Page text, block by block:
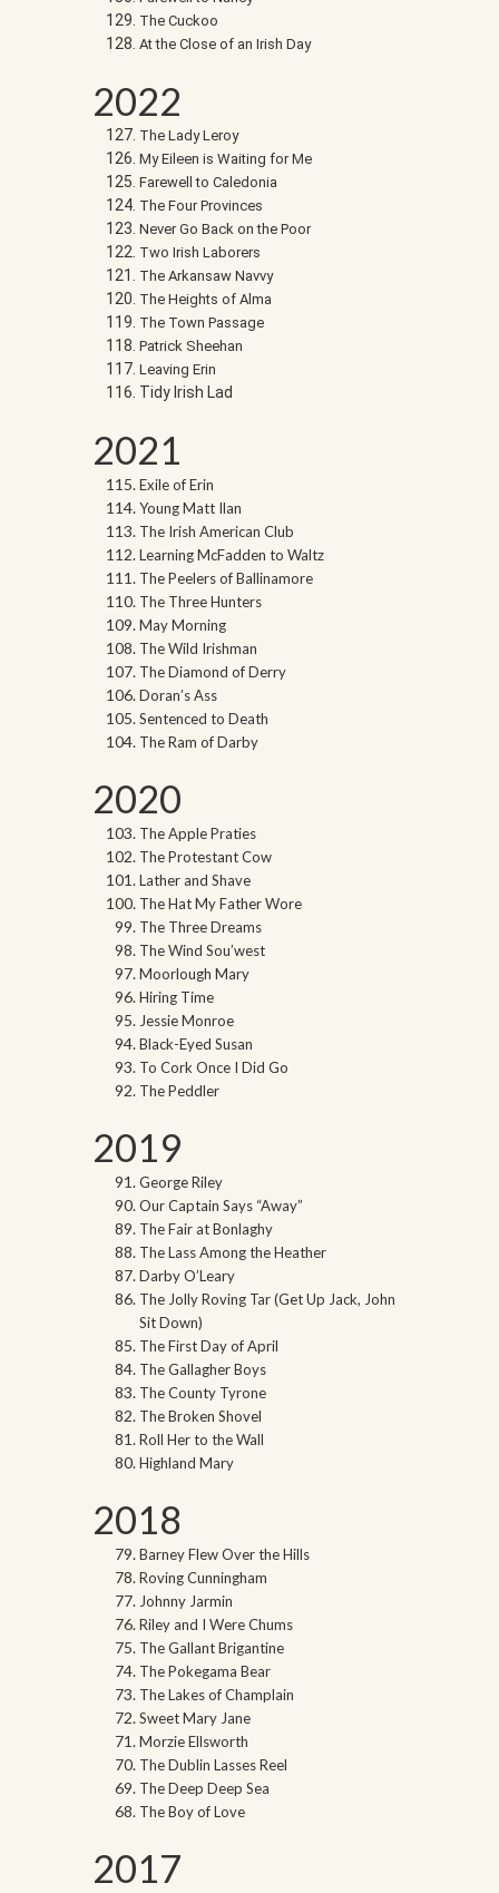
The Cuckoo
At the Close of an Irish Day
2022
The Lady Leroy
My Eileen is Waiting for Me
Farewell to Caledonia
The Four Provinces
Never Go Back on the Poor
Two Irish Laborers
The Arkansaw Navvy
The Heights of Alma
The Town Passage
Patrick Sheehan
Leaving Erin
Tidy Irish Lad
2021
Exile of Erin
Young Matt Ilan
The Irish American Club
Learning McFadden to Waltz
The Peelers of Ballinamore
The Three Hunters
May Morning
The Wild Irishman
The Diamond of Derry
Doran’s Ass
Sentenced to Death
The Ram of Darby
2020
The Apple Praties
The Protestant Cow
Lather and Shave
The Hat My Father Wore
The Three Dreams
The Wind Sou’west
Moorlough Mary
Hiring Time
Jessie Monroe
Black-Eyed Susan
To Cork Once I Did Go
The Peddler
2019
George Riley
Our Captain Says “Away”
The Fair at Bonlaghy
The Lass Among the Heather
Darby O’Leary
The Jolly Roving Tar (Get Up Jack, John
Sit Down)
The First Day of April
The Gallagher Boys
The County Tyrone
The Broken Shovel
Roll Her to the Wall
Highland Mary
2018
Barney Flew Over the Hills
Roving Cunningham
Johnny Jarmin
Riley and I Were Chums
The Gallant Brigantine
The Pokegama Bear
The Lakes of Champlain
Sweet Mary Jane
Morzie Ellsworth
The Dublin Lasses Reel
The Deep Deep Sea
The Boy of Love
2017